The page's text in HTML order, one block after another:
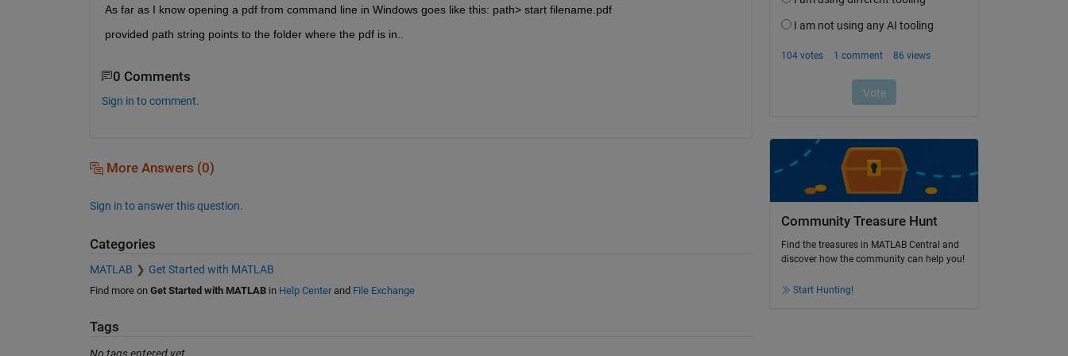
As far as I know opening a pdf from command line in Windows goes like this: path> start filename.pdf
provided path string points to the folder where the pdf is in..
0 Comments
Sign in to comment.
More Answers (0)
Sign in to answer this question.
Categories
MATLAB Get Started with MATLAB
Find more on Get Started with MATLABin Help Centerand File Exchange
Tags
Community Treasure Hunt
Find the treasures in MATLAB Central and
discover how the community can help you!
Start Hunting!